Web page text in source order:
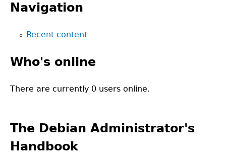
Navigation
Recent content
Who's online
There are currently 0 users online.
The Debian Administrator's
Handbook